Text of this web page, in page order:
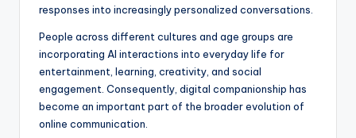
responses into increasingly personalized conversations.
People across different cultures and age groups are
incorporating AI interactions into everyday life for
entertainment, learning, creativity, and social
engagement. Consequently, digital companionship has
become an important part of the broader evolution of
online communication.